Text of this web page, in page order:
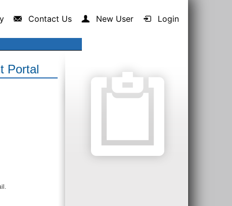
Contact Us New User Login
Portal